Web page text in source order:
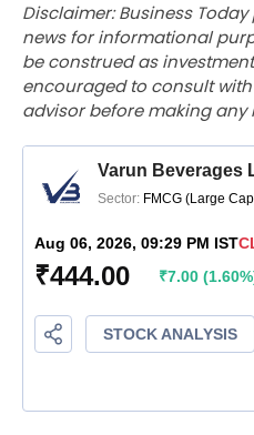
Disclaimer: Business
news for informational
be construed as
encouraged to consult
advisor before making any